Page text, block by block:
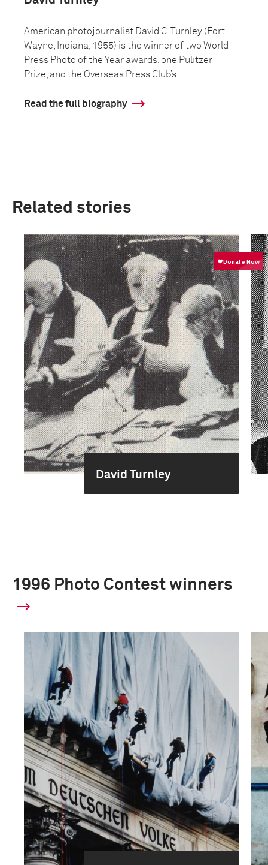
American photojournalist David C. Turnley (Fort
Wayne, Indiana, 1955) is the winner of two World
Press Photo of the Year awards, one Pulitzer
Prize, and the Overseas Press Club’s...
Read the full biography
Related stories
David Turnley
1996 Photo Contest winners